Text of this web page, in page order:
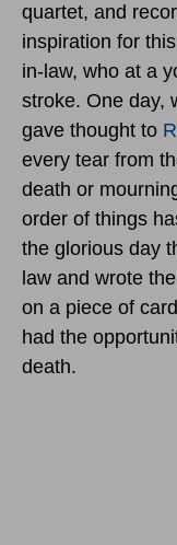
quartet, and
inspiration for
in-law, who at a
stroke. One day,
gave thought to
every tear from
death or
order of things
the glorious day
law and wrote
on a piece of
had the
death.